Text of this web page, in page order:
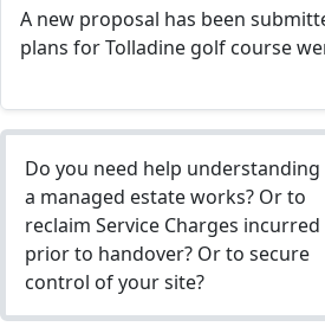
A new proposal has been
plans for Tolladine golf course
Do you need help
a managed estate works? Or to
reclaim Service Charges incurred
prior to handover? Or to secure
control of your site?